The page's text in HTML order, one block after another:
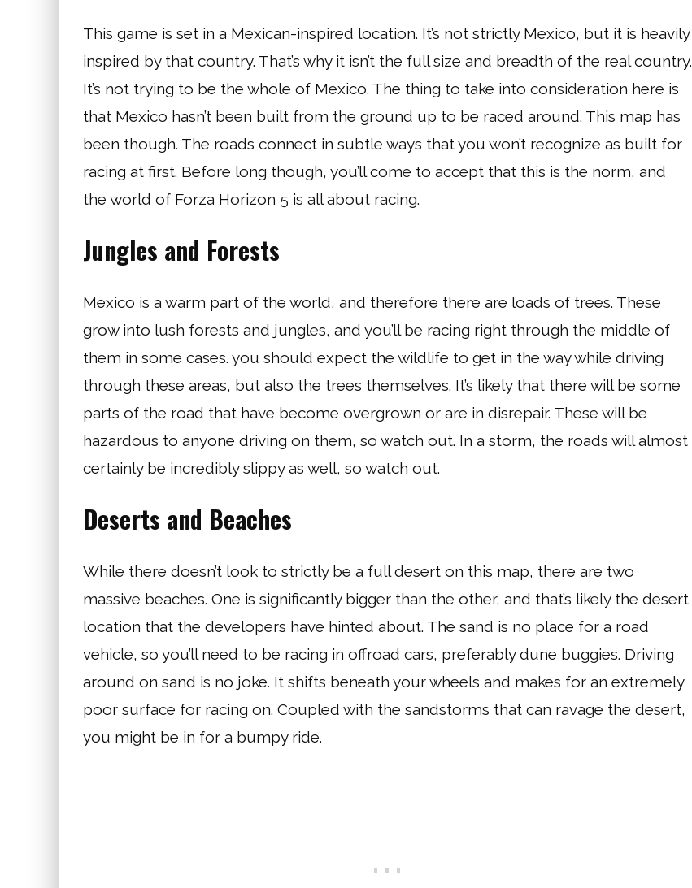
This game is set in a Mexican-inspired location. It’s not strictly Mexico, but it is heavily
inspired by that country. That’s why it isn’t the full size and breadth of the real country.
It’s not trying to be the whole of Mexico. The thing to take into consideration here is
that Mexico hasn’t been built from the ground up to be raced around. This map has
been though. The roads connect in subtle ways that you won’t recognize as built for
racing at first. Before long though, you’ll come to accept that this is the norm, and
the world of Forza Horizon 5 is all about racing.
Jungles and Forests
Mexico is a warm part of the world, and therefore there are loads of trees. These
grow into lush forests and jungles, and you’ll be racing right through the middle of
them in some cases. you should expect the wildlife to get in the way while driving
through these areas, but also the trees themselves. It’s likely that there will be some
parts of the road that have become overgrown or are in disrepair. These will be
hazardous to anyone driving on them, so watch out. In a storm, the roads will almost
certainly be incredibly slippy as well, so watch out.
Deserts and Beaches
While there doesn’t look to strictly be a full desert on this map, there are two
massive beaches. One is significantly bigger than the other, and that’s likely the desert
location that the developers have hinted about. The sand is no place for a road
vehicle, so you’ll need to be racing in offroad cars, preferably dune buggies. Driving
around on sand is no joke. It shifts beneath your wheels and makes for an extremely
poor surface for racing on. Coupled with the sandstorms that can ravage the desert,
you might be in for a bumpy ride.